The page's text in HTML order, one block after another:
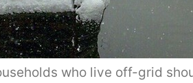
who live off-grid